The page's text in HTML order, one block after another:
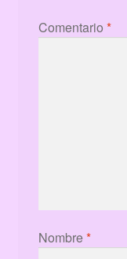
Comentario *
Nombre*